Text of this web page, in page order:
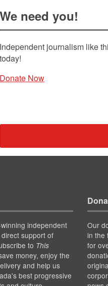
We need you!
Independent journalism like
today!
Donate Now
winning independent
support of
to This
money, enjoy the
and help us
best progressive
Our
in the
for